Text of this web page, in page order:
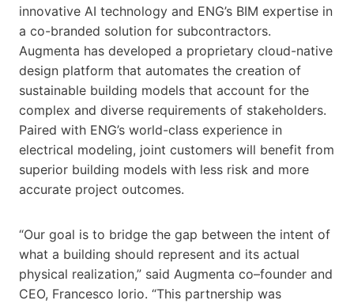
innovative AI technology and ENG’s BIM expertise in
a co-branded solution for subcontractors.
Augmenta has developed a proprietary cloud-native
design platform that automates the creation of
sustainable building models that account for the
complex and diverse requirements of stakeholders.
Paired with ENG’s world-class experience in
electrical modeling, joint customers will benefit from
superior building models with less risk and more
accurate project outcomes.
“Our goal is to bridge the gap between the intent of
what a building should represent and its actual
physical realization,” said Augmenta co–founder and
CEO, Francesco Iorio. “This partnership was